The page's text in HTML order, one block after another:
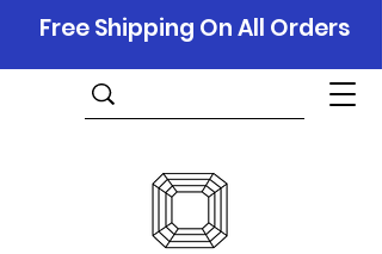
Free Shipping On All Orders